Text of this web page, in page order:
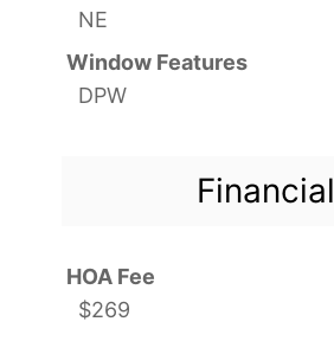
NE
Window Features
DPW
Financial
HOA Fee
$269